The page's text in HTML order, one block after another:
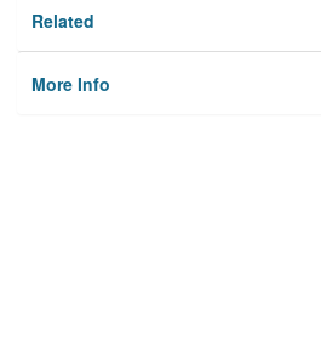
Related
More Info